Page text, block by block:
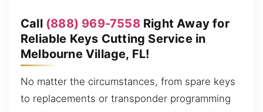
Call (888) 969-7558Right Away for
Reliable Keys Cutting Service in
Melbourne Village, FL!
No matter the circumstances, from spare keys
to replacements or transponder programming